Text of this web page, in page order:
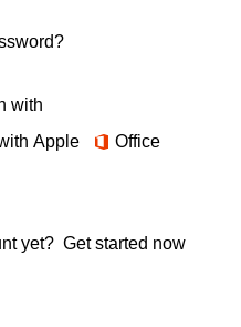
with
Apple Office
yet? Get started now